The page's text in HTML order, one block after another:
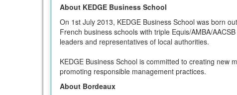
About KEDGE Business School
On 1st July 2013, KEDGE Business School was born
French business schools with triple Equis/AMBA/
leaders and representatives of local authorities.
KEDGE Business School is committed to creating new
promoting responsible management practices.
About Bordeaux